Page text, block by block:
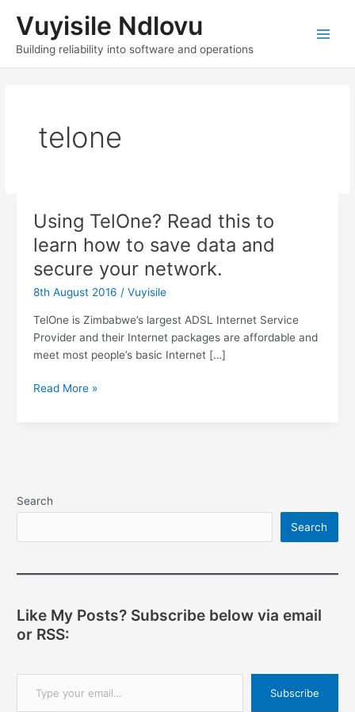
content
Vuyisile Ndlovu
Building reliability into software and operations
telone
Using TelOne? Read this to
learn how to save data and
secure your network.
8th August 2016 / Vuyisile
TelOne is Zimbabwe’s largest ADSL Internet Service
Provider and their Internet packages are affordable and
meet most people’s basic Internet […]
Using
to
data
secure
network.
Read More »
Search
Search
Like My Posts? Subscribe below via email
or RSS:
Type your email…
Subscribe